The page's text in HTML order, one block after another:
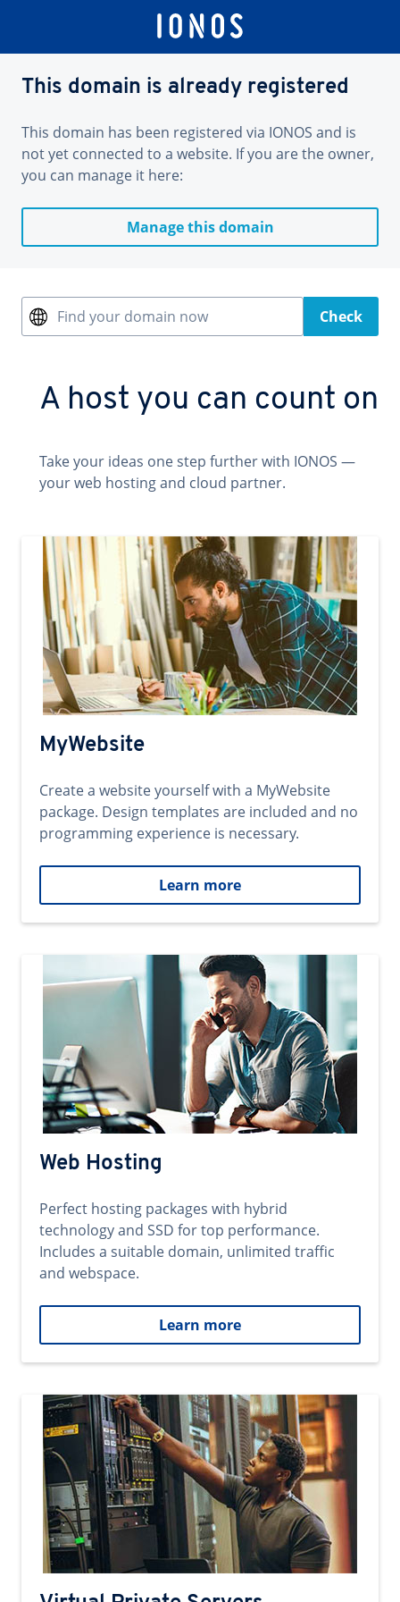
This domain is already registered
This domain has been registered via IONOS and is
not yet connected to a website. If you are the owner,
you can manage it here:
Manage this domain
Find your domain now Check
A host you can count on
Take your ideas one step further with IONOS —
your web hosting and cloud partner.
MyWebsite
Create a website yourself with a MyWebsite
package. Design templates are included and no
programming experience is necessary.
Learn more
Web Hosting
Perfect hosting packages with hybrid
technology and SSD for top performance.
Includes a suitable domain, unlimited traffic
and webspace.
Learn more